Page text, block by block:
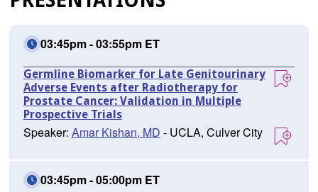
03:45pm - 03:55pm ET
Germline Biomarker for Late Genitourinary
Adverse Events after Radiotherapy for
Prostate Cancer: Validation in Multiple
Prospective Trials
Speaker: Amar Kishan, MD - UCLA, Culver City
03:45pm - 05:00pm ET